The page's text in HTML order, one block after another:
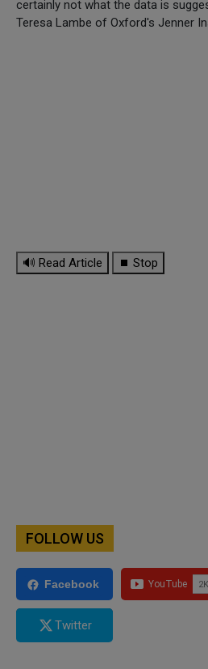
certainly not what the data is
Teresa Lambe of Oxford's Jenner
🔊 Read Article ⏹ Stop
FOLLOW US
Facebook
Twitter